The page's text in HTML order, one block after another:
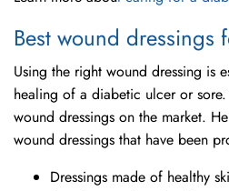
Best wound dressings
Using the right wound dressing is
healing of a diabetic ulcer or
wound dressings on the market.
wound dressings that have been
Dressings made of healthy